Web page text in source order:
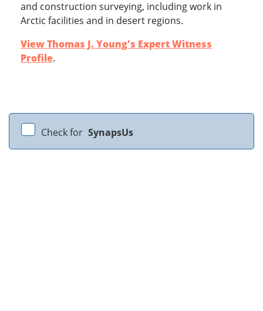
and construction surveying, including work in
Arctic facilities and in desert regions.
View Thomas J. Young's Expert Witness
Profile.
Check for SynapsUs